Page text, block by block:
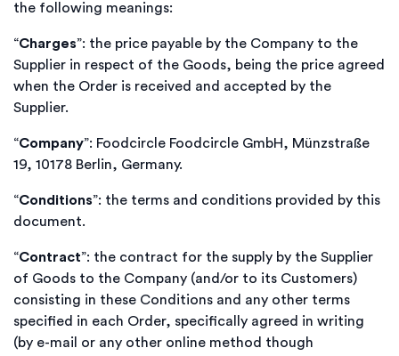
the following meanings:
“Charges”: the price payable by the Company to the
Supplier in respect of the Goods, being the price agreed
when the Order is received and accepted by the
Supplier.
“Company”: Foodcircle Foodcircle GmbH, Münzstraße
19, 10178 Berlin, Germany.
“Conditions”: the terms and conditions provided by this
document.
“Contract”: the contract for the supply by the Supplier
of Goods to the Company (and/or to its Customers)
consisting in these Conditions and any other terms
specified in each Order, specifically agreed in writing
(by e-mail or any other online method though